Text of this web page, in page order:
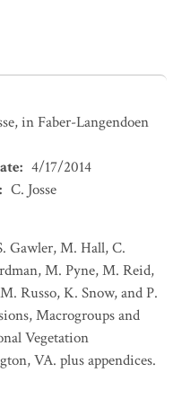
in Faber-Langendoen
: 4/17/2014
: C. Josse
Gawler, M. Hall, C.
M. Pyne, M. Reid,
Russo, K. Snow, and P.
Macrogroups and
Vegetation
VA. plus appendices.